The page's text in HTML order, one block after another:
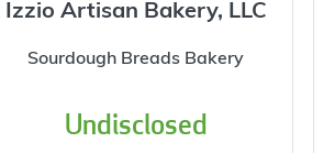
Izzio Artisan Bakery, LLC
Sourdough Breads Bakery
Undisclosed